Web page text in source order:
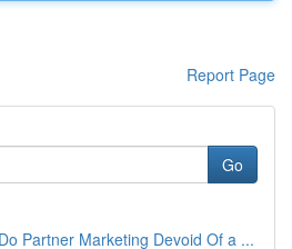
Report Page
Go
Partner Marketing Devoid Of a ...